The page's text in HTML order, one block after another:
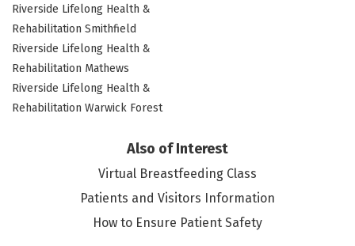
Riverside Lifelong Health &
Rehabilitation Smithfield
Riverside Lifelong Health &
Rehabilitation Mathews
Riverside Lifelong Health &
Rehabilitation Warwick Forest
Also of Interest
Virtual Breastfeeding Class
Patients and Visitors Information
How to Ensure Patient Safety